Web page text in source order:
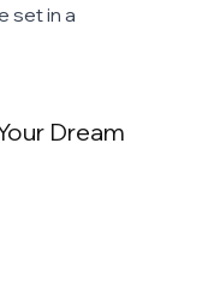
set in a
Dream